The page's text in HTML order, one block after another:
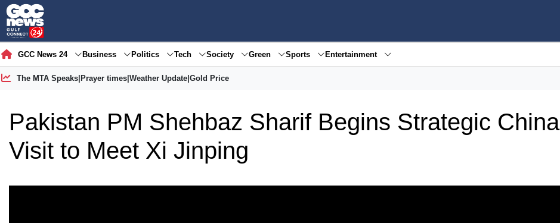
GCC News 24 Business Politics Tech Society Green Sports Entertainment
The MTA Speaks| Prayer times| Weather Update| Gold Price
Pakistan PM Shehbaz Sharif Begins Strategic China
Visit to Meet Xi Jinping